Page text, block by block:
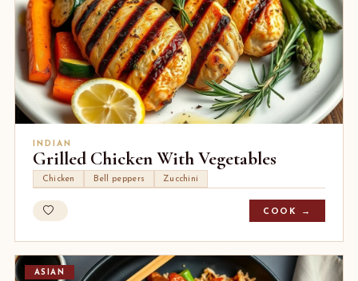
INDIAN
Grilled Chicken With Vegetables
Chicken Bell peppers Zucchini
COOK →
ASIAN